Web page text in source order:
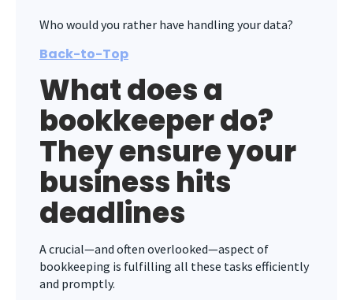
Who would you rather have handling your data?
Back-to-Top
What does a
bookkeeper do?
They ensure your
business hits
deadlines
A crucial—and often overlooked—aspect of
bookkeeping is fulfilling all these tasks efficiently
and promptly.